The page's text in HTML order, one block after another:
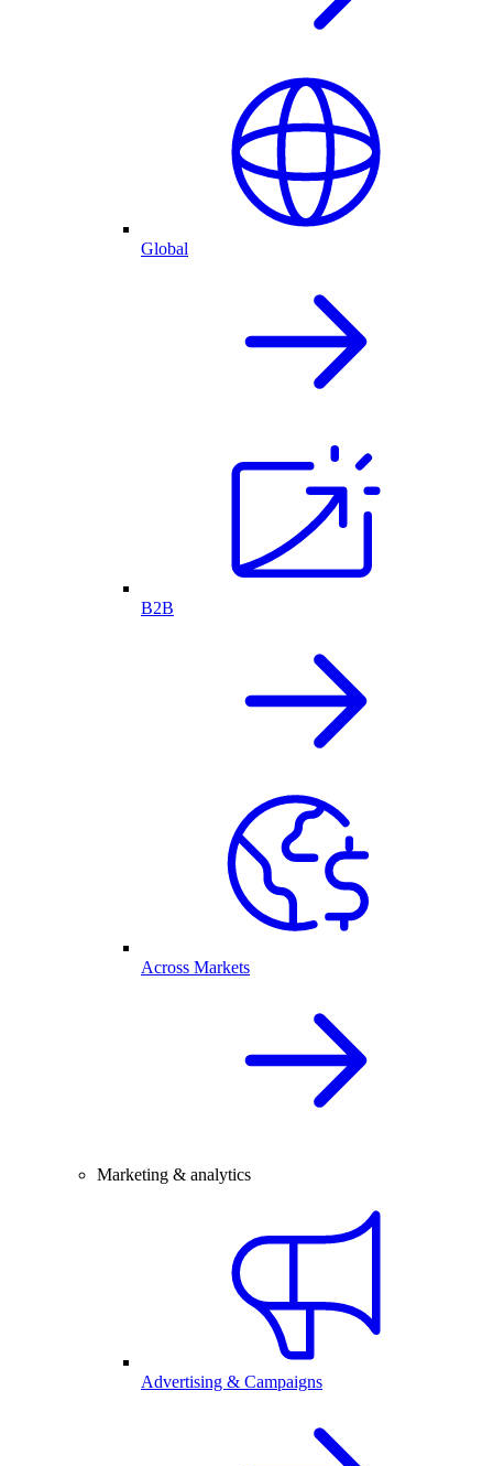
Global
B2B
Across Markets
Marketing & analytics
Advertising & Campaigns